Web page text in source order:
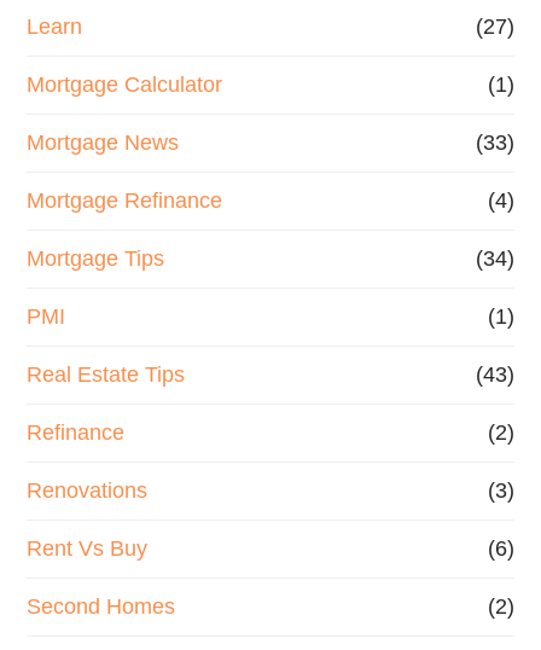
Learn (27)
Mortgage Calculator (1)
Mortgage News (33)
Mortgage Refinance (4)
Mortgage Tips (34)
PMI (1)
Real Estate Tips (43)
Refinance (2)
Renovations (3)
Rent Vs Buy (6)
Second Homes (2)